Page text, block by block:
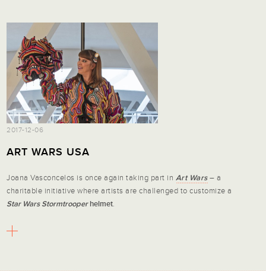
2017-12-06
ART WARS USA
Joana Vasconcelos is once again taking part in Art Wars– a
charitable initiative where artists are challenged to customize a
Star Wars Stormtrooperhelmet.